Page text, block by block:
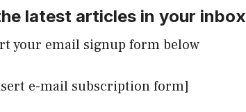
latest articles in your inbox
your email signup form below
e-mail subscription form]